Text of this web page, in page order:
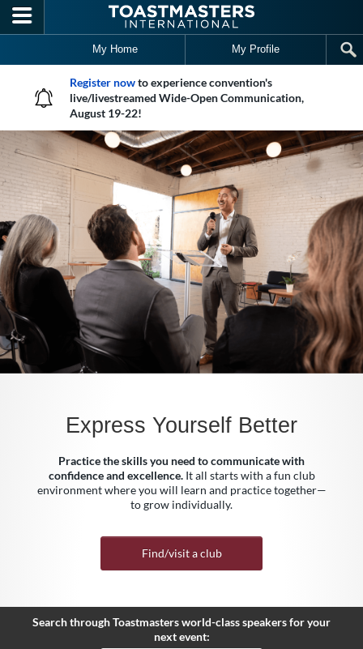
Skip to main content
My Home My Profile
Register nowto experience convention's
live/livestreamed Wide-Open Communication,
August 19-22!
Express Yourself Better
Practice the skills you need to communicate with
confidence and excellence.It all starts with a fun club
environment where you will learn and practice together—
to grow individually.
Find/visit a club
Search through Toastmasters world-class speakers for your
next event: